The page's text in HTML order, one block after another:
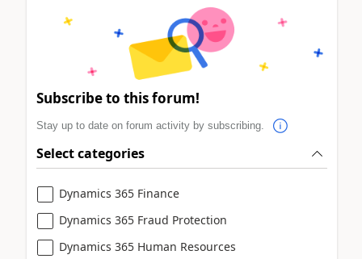
Subscribe to this forum!
Stay up to date on forum activity by subscribing.
Select categories
Dynamics 365 Finance
Dynamics 365 Fraud Protection
Dynamics 365 Human Resources